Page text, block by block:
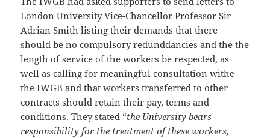
London University Vice-Chancellor Professor Sir
Adrian Smith listing their demands that there
should be no compulsory redunddancies and the the
length of service of the workers be respected, as
well as calling for meaningful consultation withe
the IWGB and that workers transferred to other
contracts should retain their pay, terms and
conditions. They stated “the University bears
responsibility for the treatment of these workers,